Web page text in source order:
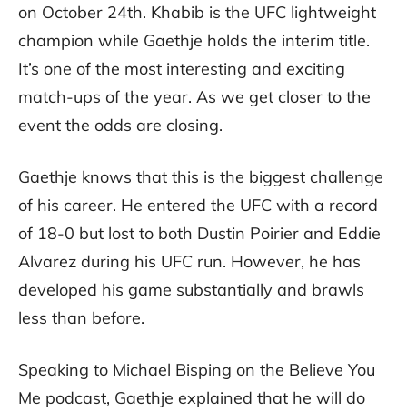
on October 24th. Khabib is the UFC lightweight
champion while Gaethje holds the interim title.
It’s one of the most interesting and exciting
match-ups of the year. As we get closer to the
event the odds are closing.
Gaethje knows that this is the biggest challenge
of his career. He entered the UFC with a record
of 18-0 but lost to both Dustin Poirier and Eddie
Alvarez during his UFC run. However, he has
developed his game substantially and brawls
less than before.
Speaking to Michael Bisping on the Believe You
Me podcast, Gaethje explained that he will do